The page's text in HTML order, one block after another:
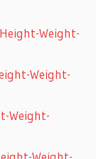
Weight-
Weight-
Weight-